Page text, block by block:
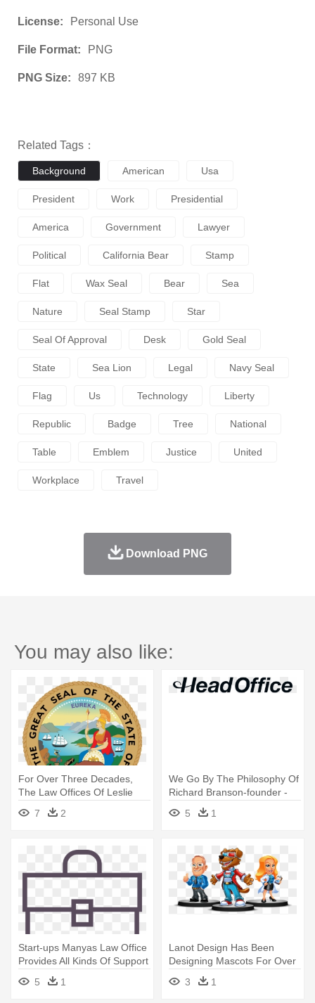
License: Personal Use
File Format: PNG
PNG Size: 897 KB
Related Tags：
Background American Usa
President Work Presidential
America Government Lawyer
Political California Bear Stamp
Flat Wax Seal Bear Sea
Nature Seal Stamp Star
Seal Of Approval Desk Gold Seal
State Sea Lion Legal Navy Seal
Flag Us Technology Liberty
Republic Badge Tree National
Table Emblem Justice United
Workplace Travel
Download PNG
You may also like:
For Over Three Decades,
The Law Offices Of Leslie
Richards - California Seal
7 2
We Go By The Philosophy Of
Richard Branson-founder -
Head Office Logo
5 1
Start-ups Manyas Law Office
Provides All Kinds Of Support
- Business
5 1
Lanot Design Has Been
Designing Mascots For Over
A - Business
3 1